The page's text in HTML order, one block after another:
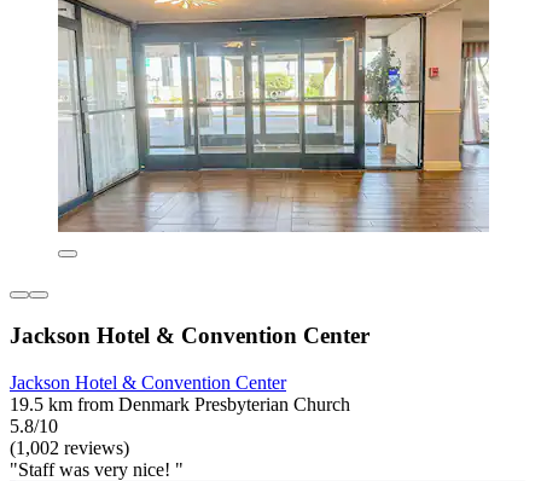
Jackson Hotel & Convention Center
Jackson Hotel & Convention Center
19.5 km from Denmark Presbyterian Church
5.8/10
(1,002 reviews)
"Staff was very nice! "